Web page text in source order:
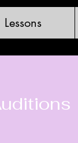
Lessons